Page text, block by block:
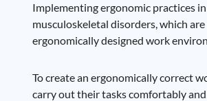
Implementing ergonomic practices
musculoskeletal disorders, which
ergonomically designed work
To create an ergonomically correct
carry out their tasks comfortably